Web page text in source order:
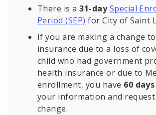
There is a31-day Special
Period (SEP) for City of Saint
If you are making a change
insurance due to a loss of
child who had government
health insurance or due to
enrollment, you have 60 days
your information and
change.